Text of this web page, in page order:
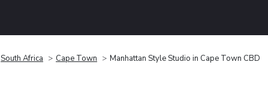
South Africa Cape Town Manhattan Style Studio in Cape Town CBD